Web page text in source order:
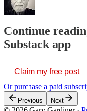
Continue
Substack app
Claim my free post
Or purchase a paid
Previous Next